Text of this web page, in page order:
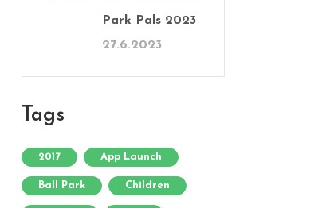
Park Pals 2023
27.6.2023
Tags
2017 App Launch
Ball Park Children